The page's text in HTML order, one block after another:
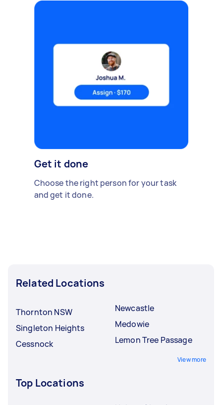
Get it done
Choose the right person for your task
and get it done.
Related Locations
Thornton NSW
Singleton Heights
Cessnock
Newcastle
Medowie
Lemon Tree Passage
View more
Top Locations